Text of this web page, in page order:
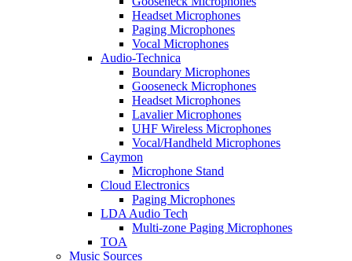
Headset Microphones
Paging Microphones
Vocal Microphones
Audio-Technica
Boundary Microphones
Gooseneck Microphones
Headset Microphones
Lavalier Microphones
UHF Wireless Microphones
Vocal/Handheld Microphones
Caymon
Microphone Stand
Cloud Electronics
Paging Microphones
LDA Audio Tech
Multi-zone Paging Microphones
TOA
Music Sources